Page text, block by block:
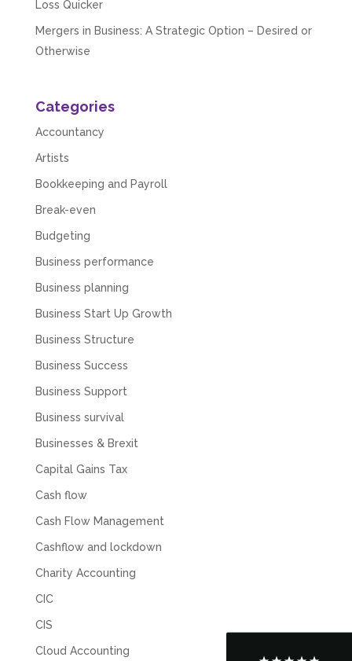
Loss Quicker
Mergers in Business: A Strategic Option – Desired or
Otherwise
Categories
Accountancy
Artists
Bookkeeping and Payroll
Break-even
Budgeting
Business performance
Business planning
Business Start Up Growth
Business Structure
Business Success
Business Support
Business survival
Businesses & Brexit
Capital Gains Tax
Cash flow
Cash Flow Management
Cashflow and lockdown
Charity Accounting
CIC
CIS
Cloud Accounting
5 Rating 126 Reviews
Customer Service